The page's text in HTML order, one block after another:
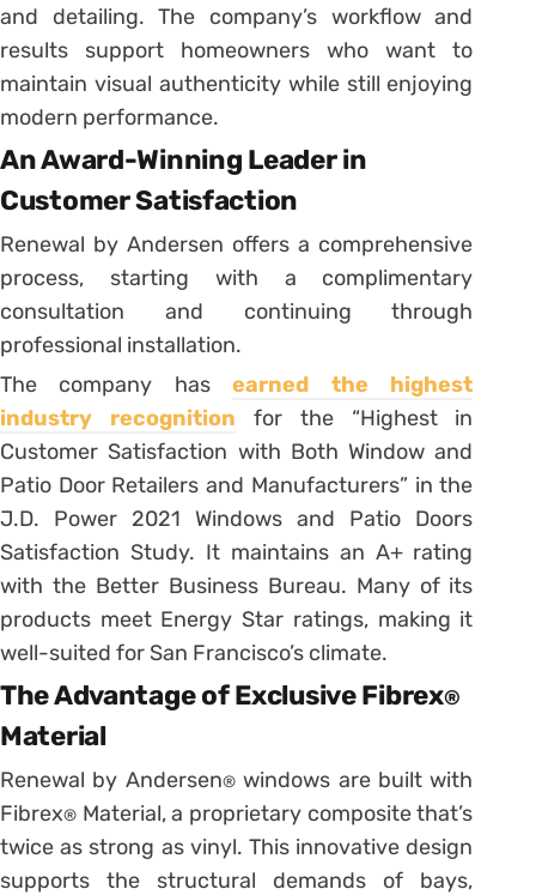
and detailing. The company’s workflow and
results support homeowners who want to
maintain visual authenticity while still enjoying
modern performance.
An Award-Winning Leader in
Customer Satisfaction
Renewal by Andersen offers a comprehensive
process, starting with a complimentary
consultation and continuing through
professional installation.
The company hasearned the highest
industry recognition for the “Highest in
Customer Satisfaction with Both Window and
Patio Door Retailers and Manufacturers” in the
J.D. Power 2021 Windows and Patio Doors
Satisfaction Study. It maintains an A+ rating
with the Better Business Bureau. Many of its
products meet Energy Star ratings, making it
well-suited for San Francisco’s climate.
The Advantage of Exclusive Fibrex®
Material
Renewal by Andersen®windows are built with
Fibrex® Material, a proprietary composite that’s
twice as strong as vinyl. This innovative design
supports the structural demands of bays,